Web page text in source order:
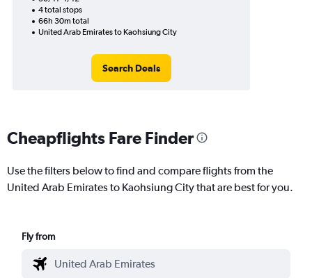
4 total stops
66h 30m total
United Arab Emirates to Kaohsiung City
Search Deals
Cheapflights Fare Finder
Use the filters below to find and compare flights from the
United Arab Emirates to Kaohsiung City that are best for you.
Fly from